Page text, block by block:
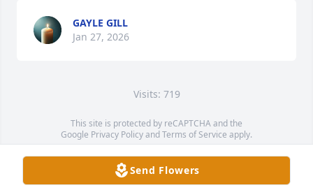
GAYLE GILL
Jan 27, 2026
Visits: 719
This site is protected by reCAPTCHA and the
Google Privacy PolicyandTerms of Service apply.
Service map data ©OpenStreetMapcontributors
Send Flowers